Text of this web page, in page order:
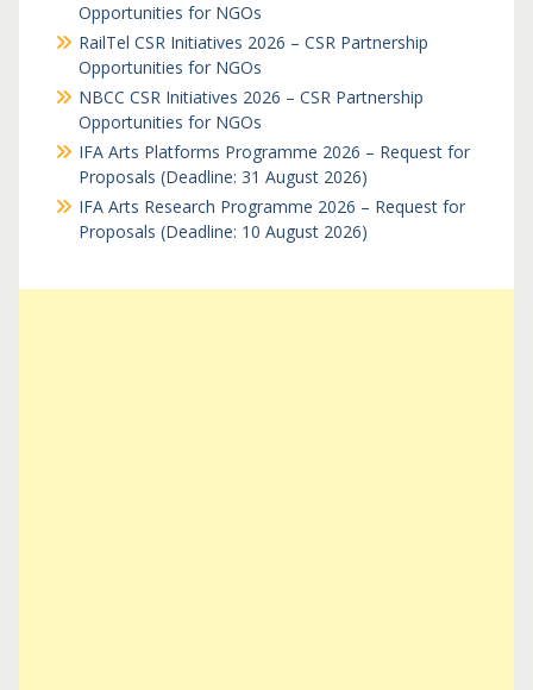
Opportunities for NGOs
RailTel CSR Initiatives 2026 – CSR Partnership
Opportunities for NGOs
NBCC CSR Initiatives 2026 – CSR Partnership
Opportunities for NGOs
IFA Arts Platforms Programme 2026 – Request for
Proposals (Deadline: 31 August 2026)
IFA Arts Research Programme 2026 – Request for
Proposals (Deadline: 10 August 2026)